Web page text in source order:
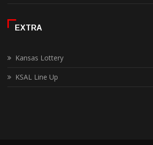
EXTRA
Kansas Lottery
KSAL Line Up